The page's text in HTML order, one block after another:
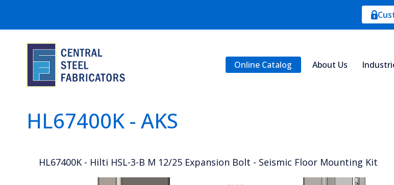
Online Catalog About Us
HL67400K - AKS
HL67400K - Hilti HSL-3-B M 12/25 Expansion Bolt - Seismic Floor Mounting Kit